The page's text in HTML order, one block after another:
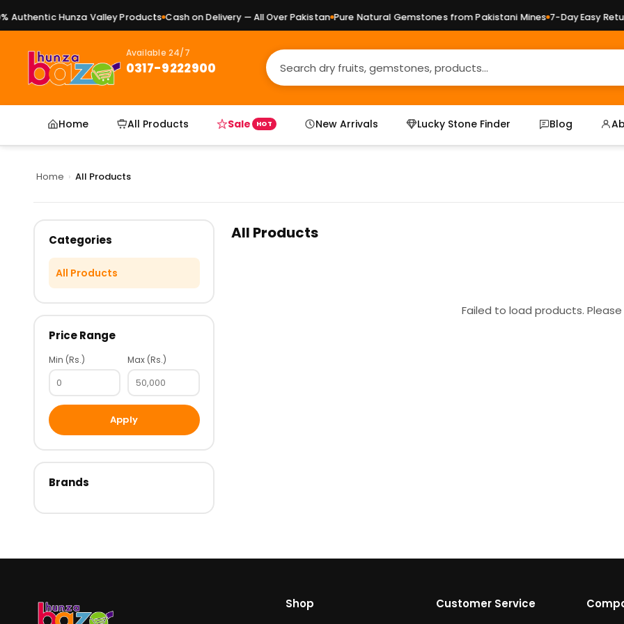
Authentic Hunza Valley Products Cash on Delivery — All Over Pakistan Pure Natural Gemstones from Pakistani Mines 7-Day Easy
Available 24/7
0317-9222900
Home All Products Sale HOT New Arrivals Lucky Stone Finder Blog
Home › All Products
Categories
All Products
Price Range
Min (Rs.) Max (Rs.)
Apply
Brands
All Products
Failed to load products.
Shop Customer Service